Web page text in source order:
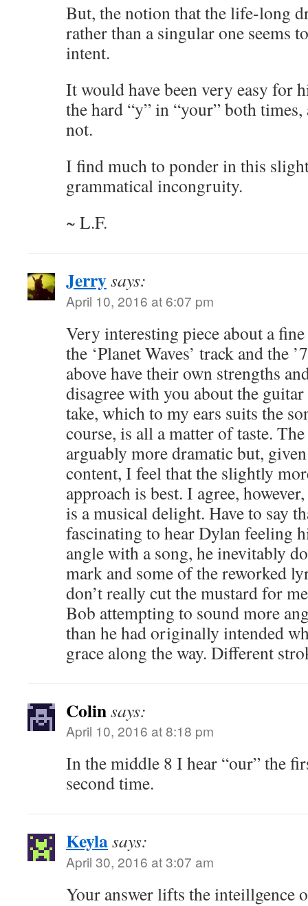
But, the notion that the life-long
rather than a singular one seems
intent.
It would have been very easy for
the hard “y” in “your” both
not.
I find much to ponder in this
grammatical incongruity.
~ L.F.
Jerrysays:
April 10, 2016 at 6:07 pm
Very interesting piece about a
the ‘Planet Waves’ track and the
above have their own strengths
disagree with you about the
take, which to my ears suits the
course, is all a matter of taste.
arguably more dramatic but,
content, I feel that the slightly
approach is best. I agree,
is a musical delight. Have to say
fascinating to hear Dylan feeling
angle with a song, he inevitably
mark and some of the reworked
don’t really cut the mustard for
Bob attempting to sound more
than he had originally intended
grace along the way. Different
Colinsays:
April 10, 2016 at 8:18 pm
In the middle 8 I hear “our” the
second time.
Keylasays:
April 30, 2016 at 3:07 am
Your answer lifts the inteillgence